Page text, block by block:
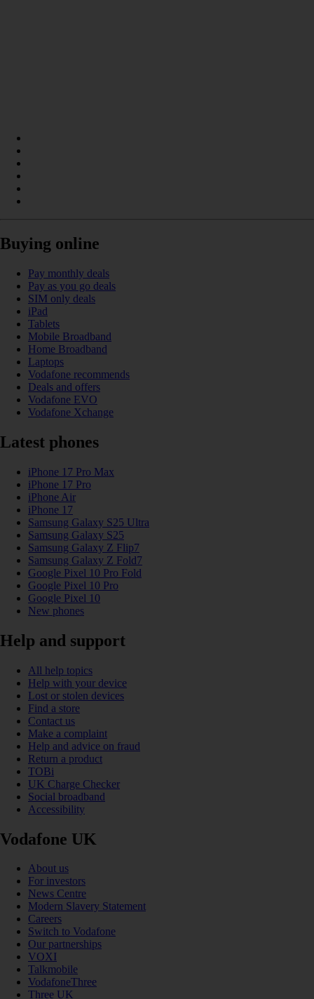
Buying online
Pay monthly deals
Pay as you go deals
SIM only deals
iPad
Tablets
Mobile Broadband
Home Broadband
Laptops
Vodafone recommends
Deals and offers
Vodafone EVO
Vodafone Xchange
Latest phones
iPhone 17 Pro Max
iPhone 17 Pro
iPhone Air
iPhone 17
Samsung Galaxy S25 Ultra
Samsung Galaxy S25
Samsung Galaxy Z Flip7
Samsung Galaxy Z Fold7
Google Pixel 10 Pro Fold
Google Pixel 10 Pro
Google Pixel 10
New phones
Help and support
All help topics
Help with your device
Lost or stolen devices
Find a store
Contact us
Make a complaint
Help and advice on fraud
Return a product
TOBi
UK Charge Checker
Social broadband
Accessibility
Vodafone UK
About us
For investors
News Centre
Modern Slavery Statement
Careers
Switch to Vodafone
Our partnerships
VOXI
Talkmobile
VodafoneThree
Three UK